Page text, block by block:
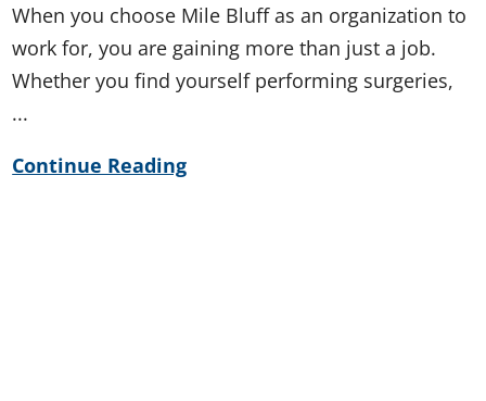
When you choose Mile Bluff as an organization to
work for, you are gaining more than just a job.
Whether you find yourself performing surgeries,
...
Continue Reading